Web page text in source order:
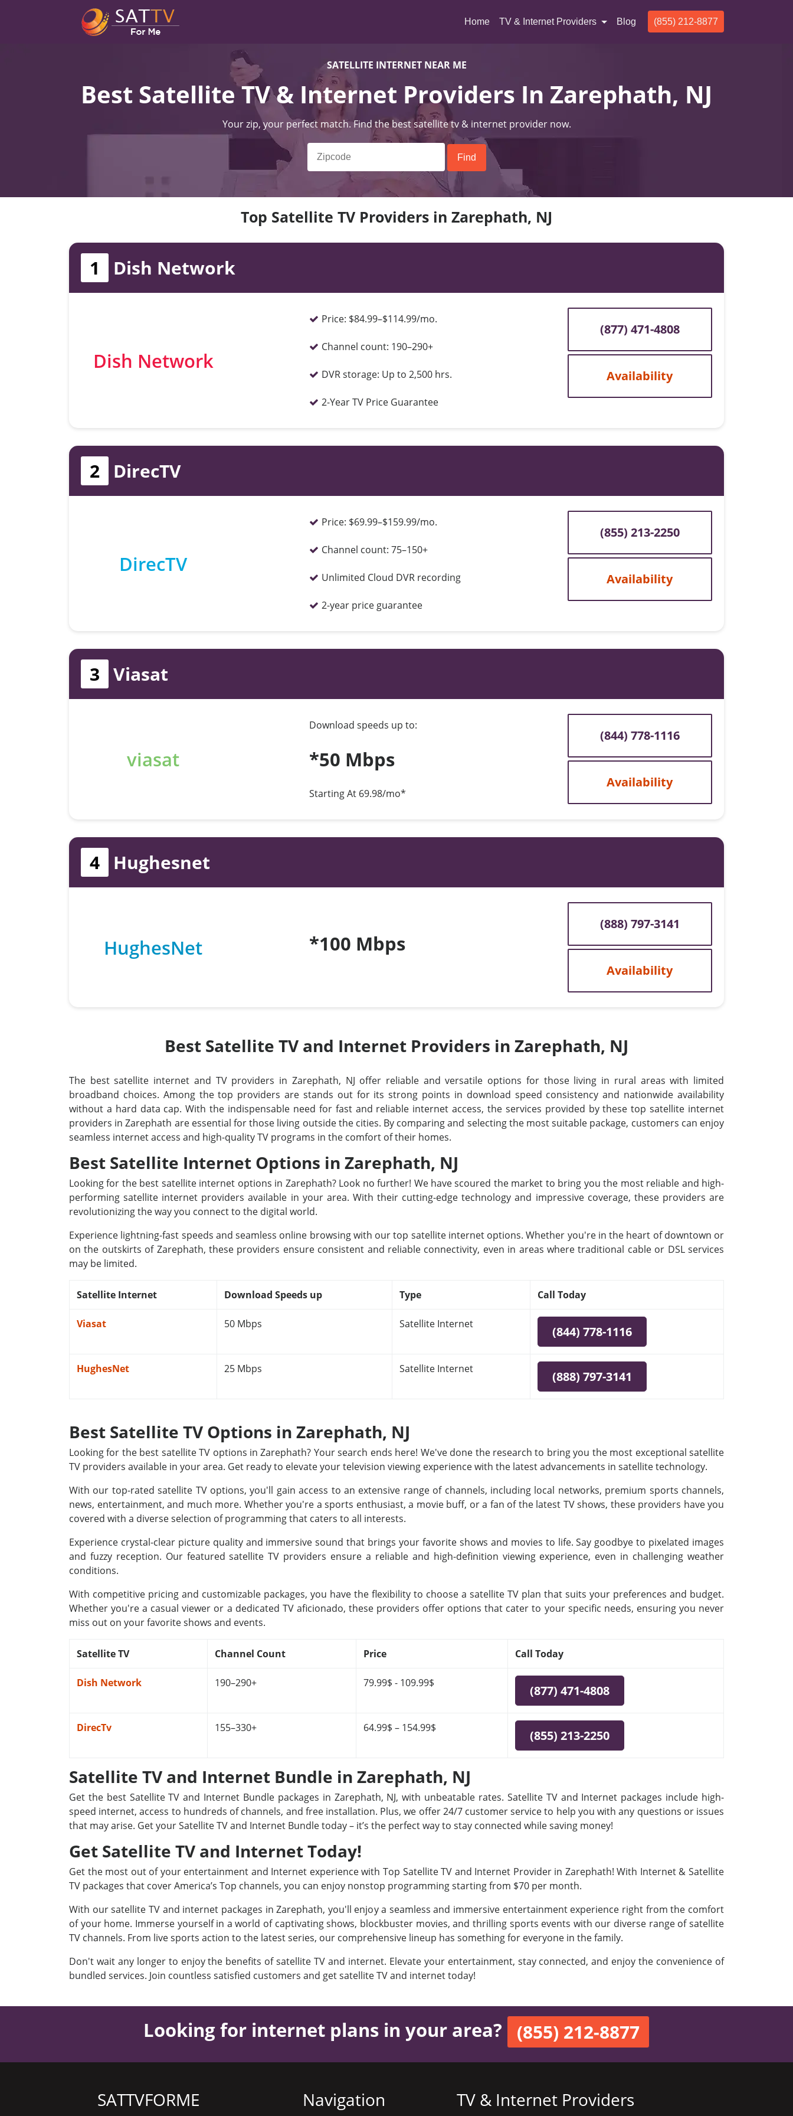
Home(current)
TV & Internet Providers Blog (855) 212-8877
SATELLITE INTERNET NEAR ME
Best Satellite TV & Internet Providers In Zarephath, NJ
Your zip, your perfect match. Find the best satellite tv & internet provider now.
Top Satellite TV Providers in Zarephath, NJ
1 Dish Network
Dish Network
Price: $84.99–$114.99/mo.
Channel count: 190–290+
DVR storage: Up to 2,500 hrs.
2-Year TV Price Guarantee
(877) 471-4808
Availability
2 DirecTV
DirecTV
Price: $69.99–$159.99/mo.
Channel count: 75–150+
Unlimited Cloud DVR recording
2-year price guarantee
(855) 213-2250
Availability
3 Viasat
viasat
Download speeds up to:
*50 Mbps
Starting At 69.98/mo*
(844) 778-1116
Availability
4 Hughesnet
HughesNet *100 Mbps
(888) 797-3141
Availability
Best Satellite TV and Internet Providers in Zarephath, NJ
The best satellite internet and TV providers in Zarephath, NJ offer reliable and versatile options for those living in rural areas with limited
broadband choices. Among the top providers are stands out for its strong points in download speed consistency and nationwide availability
without a hard data cap. With the indispensable need for fast and reliable internet access, the services provided by these top satellite internet
providers in Zarephath are essential for those living outside the cities. By comparing and selecting the most suitable package, customers can enjoy
seamless internet access and high-quality TV programs in the comfort of their homes.
Best Satellite Internet Options in Zarephath, NJ
Looking for the best satellite internet options in Zarephath? Look no further! We have scoured the market to bring you the most reliable and high-
performing satellite internet providers available in your area. With their cutting-edge technology and impressive coverage, these providers are
revolutionizing the way you connect to the digital world.
Experience lightning-fast speeds and seamless online browsing with our top satellite internet options. Whether you're in the heart of downtown or
on the outskirts of Zarephath, these providers ensure consistent and reliable connectivity, even in areas where traditional cable or DSL services
may be limited.
Satellite Internet Download Speeds up Type Call Today
Viasat 50 Mbps Satellite Internet (844) 778-1116
HughesNet 25 Mbps Satellite Internet (888) 797-3141
Best Satellite TV Options in Zarephath, NJ
Looking for the best satellite TV options in Zarephath? Your search ends here! We've done the research to bring you the most exceptional satellite
TV providers available in your area. Get ready to elevate your television viewing experience with the latest advancements in satellite technology.
With our top-rated satellite TV options, you'll gain access to an extensive range of channels, including local networks, premium sports channels,
news, entertainment, and much more. Whether you're a sports enthusiast, a movie buff, or a fan of the latest TV shows, these providers have you
covered with a diverse selection of programming that caters to all interests.
Experience crystal-clear picture quality and immersive sound that brings your favorite shows and movies to life. Say goodbye to pixelated images
and fuzzy reception. Our featured satellite TV providers ensure a reliable and high-definition viewing experience, even in challenging weather
conditions.
With competitive pricing and customizable packages, you have the flexibility to choose a satellite TV plan that suits your preferences and budget.
Whether you're a casual viewer or a dedicated TV aficionado, these providers offer options that cater to your specific needs, ensuring you never
miss out on your favorite shows and events.
Satellite TV Channel Count Price Call Today
Dish Network 190–290+ 79.99$ - 109.99$ (877) 471-4808
DirecTv 155–330+ 64.99$ – 154.99$ (855) 213-2250
Satellite TV and Internet Bundle in Zarephath, NJ
Get the best Satellite TV and Internet Bundle packages in Zarephath, NJ, with unbeatable rates. Satellite TV and Internet packages include high-
speed internet, access to hundreds of channels, and free installation. Plus, we offer 24/7 customer service to help you with any questions or issues
that may arise. Get your Satellite TV and Internet Bundle today – it’s the perfect way to stay connected while saving money!
Get Satellite TV and Internet Today!
Get the most out of your entertainment and Internet experience with Top Satellite TV and Internet Provider in Zarephath! With Internet & Satellite
TV packages that cover America’s Top channels, you can enjoy nonstop programming starting from $70 per month.
With our satellite TV and internet packages in Zarephath, you'll enjoy a seamless and immersive entertainment experience right from the comfort
of your home. Immerse yourself in a world of captivating shows, blockbuster movies, and thrilling sports events with our diverse range of satellite
TV channels. From live sports action to the latest series, our comprehensive lineup has something for everyone in the family.
Don't wait any longer to enjoy the benefits of satellite TV and internet. Elevate your entertainment, stay connected, and enjoy the convenience of
bundled services. Join countless satisfied customers and get satellite TV and internet today!
Looking for internet plans in your area? (855) 212-8877
SATTVFORME Navigation TV & Internet Providers